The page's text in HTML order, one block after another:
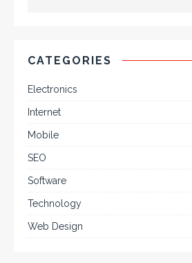
CATEGORIES
Electronics
Internet
Mobile
SEO
Software
Technology
Web Design